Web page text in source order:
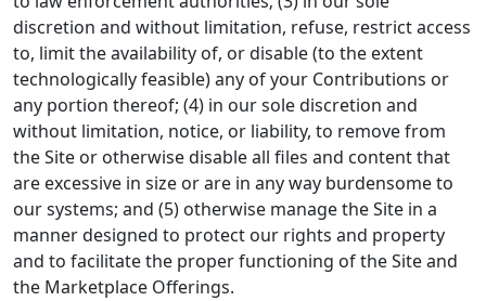
discretion and without limitation, refuse, restrict access
to, limit the availability of, or disable (to the extent
technologically feasible) any of your Contributions or
any portion thereof; (4) in our sole discretion and
without limitation, notice, or liability, to remove from
the Site or otherwise disable all files and content that
are excessive in size or are in any way burdensome to
our systems; and (5) otherwise manage the Site in a
manner designed to protect our rights and property
and to facilitate the proper functioning of the Site and
the Marketplace Offerings.